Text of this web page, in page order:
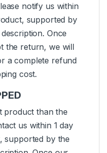
notify us within
supported by
Once
the return, we will
a complete refund
cost.
product than the
us within 1 day
supported by the